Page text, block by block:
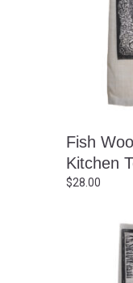
Fish
Kitchen
$28.00